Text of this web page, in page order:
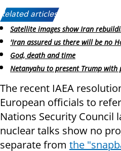
Related articles:
Satellite images show Iran
'Iran assured us there will be no
God, death and time
Netanyahu to present Trump
The recent IAEA
European officials to
Nations Security Council
nuclear talks show no
separate from the